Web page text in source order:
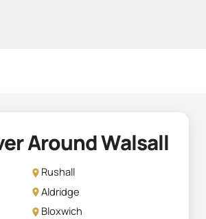
Around Walsall
Rushall
Aldridge
Bloxwich